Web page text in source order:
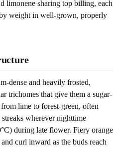
limonene sharing top billing, each
weight in well-grown, properly
dense and heavily frosted,
trichomes that give them a sugar-
lime to forest-green, often
wherever nighttime
during late flower. Fiery orange
curl inward as the buds reach